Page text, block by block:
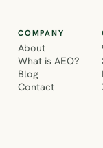
COMPANY
About
What is AEO?
Blog
Contact